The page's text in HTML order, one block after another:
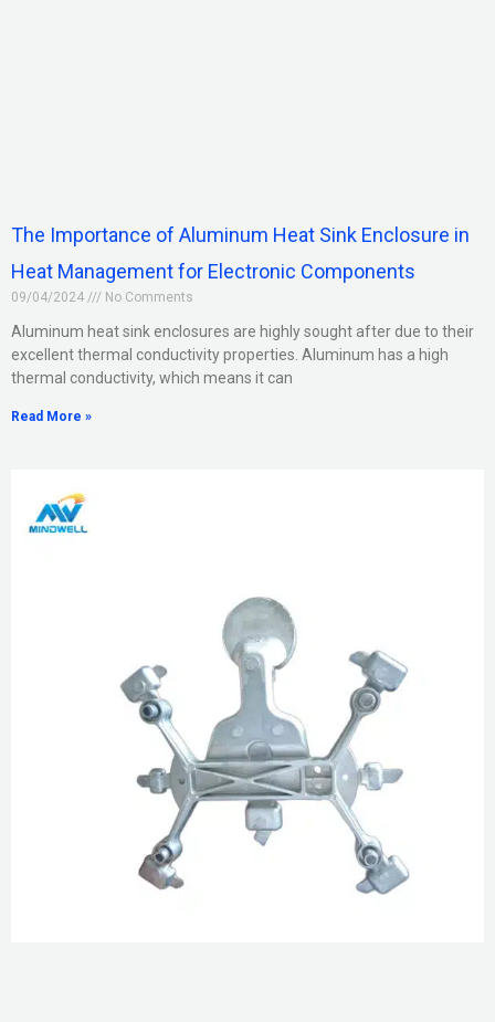
The Importance of Aluminum Heat Sink Enclosure in
Heat Management for Electronic Components
09/04/2024 No Comments
Aluminum heat sink enclosures are highly sought after due to their
excellent thermal conductivity properties. Aluminum has a high
thermal conductivity, which means it can
Read More »